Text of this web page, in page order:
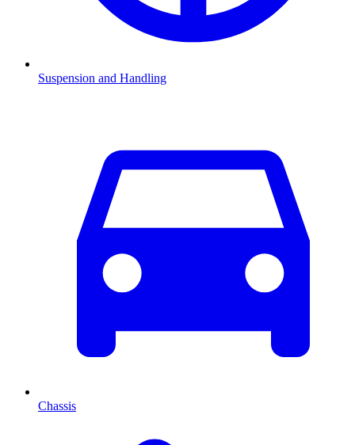
Suspension and Handling
Chassis